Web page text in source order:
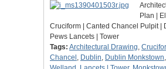
Plan |
Cruciform | Canted Chancel Pulpit |
Pews Lancets | Tower
Tags: Architectural Drawing,
Chancel , Dublin, Dublin Monkstown,